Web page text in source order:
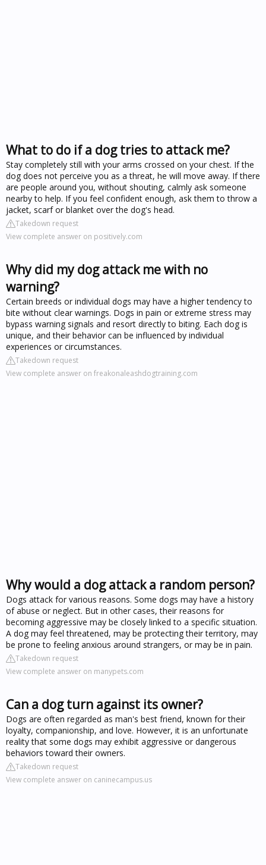
What to do if a dog tries to attack me?
Stay completely still with your arms crossed on your chest. If the
dog does not perceive you as a threat, he will move away. If there
are people around you, without shouting, calmly ask someone
nearby to help. If you feel confident enough, ask them to throw a
jacket, scarf or blanket over the dog's head.
Takedown request
View complete answer on positively.com
Why did my dog attack me with no
warning?
Certain breeds or individual dogs may have a higher tendency to
bite without clear warnings. Dogs in pain or extreme stress may
bypass warning signals and resort directly to biting. Each dog is
unique, and their behavior can be influenced by individual
experiences or circumstances.
Takedown request
View complete answer on freakonaleashdogtraining.com
Why would a dog attack a random person?
Dogs attack for various reasons. Some dogs may have a history
of abuse or neglect. But in other cases, their reasons for
becoming aggressive may be closely linked to a specific situation.
A dog may feel threatened, may be protecting their territory, may
be prone to feeling anxious around strangers, or may be in pain.
Takedown request
View complete answer on manypets.com
Can a dog turn against its owner?
Dogs are often regarded as man's best friend, known for their
loyalty, companionship, and love. However, it is an unfortunate
reality that some dogs may exhibit aggressive or dangerous
behaviors toward their owners.
Takedown request
View complete answer on caninecampus.us